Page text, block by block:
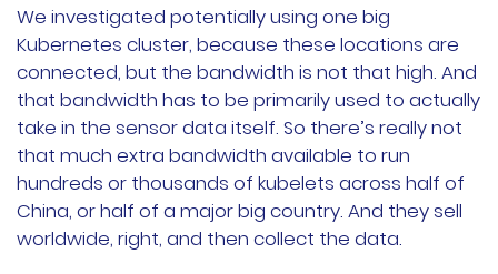
We investigated potentially using one big
Kubernetes cluster, because these locations are
connected, but the bandwidth is not that high. And
that bandwidth has to be primarily used to actually
take in the sensor data itself. So there’s really not
that much extra bandwidth available to run
hundreds or thousands of kubelets across half of
China, or half of a major big country. And they sell
worldwide, right, and then collect the data.